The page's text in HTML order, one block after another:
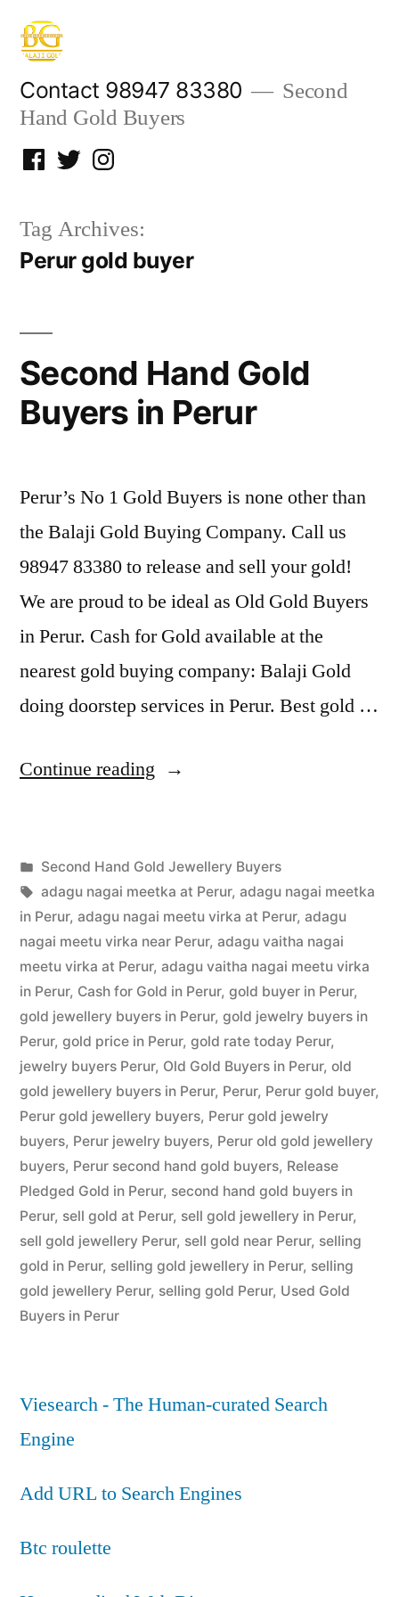
Skip
content
Contact 98947 83380
Second
Hand Gold Buyers
Facebook
TwitterInstagram
Tag Archives:
Perur gold buyer
Second Hand Gold
Buyers in Perur
Perur’s No 1 Gold Buyers is none other than
the Balaji Gold Buying Company. Call us
98947 83380 to release and sell your gold!
We are proud to be ideal as Old Gold Buyers
in Perur. Cash for Gold available at the
nearest gold buying company: Balaji Gold
doing doorstep services in Perur. Best gold …
Continue reading “Second
Buyers
in
Perur”
Posted
by
appleadservices
July
22,
2022
Posted
in
Second Hand Gold Jewellery Buyers
Tags:
adagu nagai meetka at Perur, adagu nagai meetka
in Perur, adagu nagai meetu virka at Perur, adagu
nagai meetu virka near Perur, adagu vaitha nagai
meetu virka at Perur, adagu vaitha nagai meetu virka
in Perur, Cash for Gold in Perur, gold buyer in Perur,
gold jewellery buyers in Perur, gold jewelry buyers in
Perur, gold price in Perur, gold rate today Perur,
jewelry buyers Perur, Old Gold Buyers in Perur, old
gold jewellery buyers in Perur, Perur, Perur gold buyer,
Perur gold jewellery buyers, Perur gold jewelry
buyers, Perur jewelry buyers, Perur old gold jewellery
buyers, Perur second hand gold buyers, Release
Pledged Gold in Perur, second hand gold buyers in
Perur, sell gold at Perur, sell gold jewellery in Perur,
sell gold jewellery Perur, sell gold near Perur, selling
gold in Perur, selling gold jewellery in Perur, selling
gold jewellery Perur, selling gold Perur, Used Gold
Buyers in Perur
Viesearch - The Human-curated Search
Engine
Add URL to Search Engines
Btc roulette